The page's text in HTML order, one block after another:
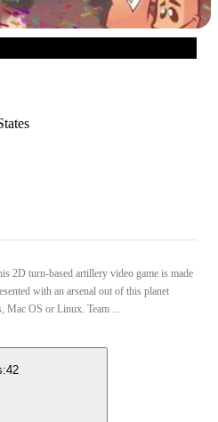
2D turn-based artillery video game is made
with an arsenal out of this planet
Mac OS or Linux. Team ...
42